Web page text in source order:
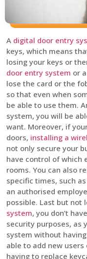
A digital door entry
keys, which means
losing your keys or
door entry system or a
lose the card or the
so that even when
be able to use them.
system, you will be
want. Moreover, if
doors, installing a
not only secure your
have control of which
rooms. You can also
specific times, such
an authorised
possible. Last but not
system, you don’t
security purposes, as
system without
able to add new
having to replace